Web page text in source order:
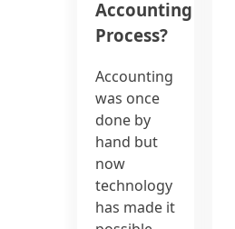
Accounting
Process?
Accounting
was once
done by
hand but
now
technology
has made it